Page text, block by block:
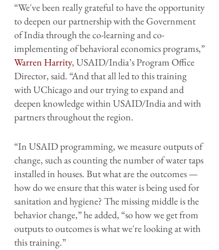
“We've been really grateful to have the opportunity
to deepen our partnership with the Government
of India through the co-learning and co-
implementing of behavioral economics programs,”
Warren Harrity, USAID/India’s Program Office
Director, said. “And that all led to this training
with UChicago and our trying to expand and
deepen knowledge within USAID/India and with
partners throughout the region.
“In USAID programming, we measure outputs of
change, such as counting the number of water taps
installed in houses. But what are the outcomes —
how do we ensure that this water is being used for
sanitation and hygiene? The missing middle is the
behavior change,” he added, “so how we get from
outputs to outcomes is what we're looking at with
this training.”